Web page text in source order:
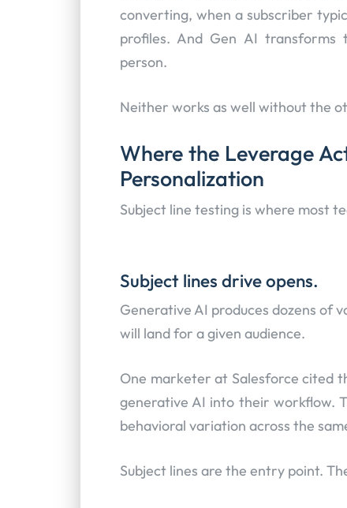
converting, when a subscriber
profiles. And Gen AI
person.
Neither works as well without the
Where the Leverage
Personalization
Subject line testing is where most
Subject lines drive opens.
Generative AI produces dozens of
will land for a given audience.
One marketer at Salesforce cited
generative AI into their workflow.
behavioral variation across the
Subject lines are the entry point.